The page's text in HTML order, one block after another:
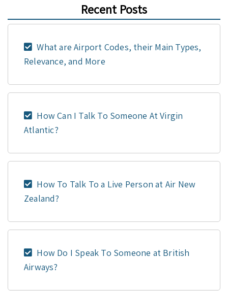
Recent Posts
What are Airport Codes, their Main Types,
Relevance, and More
How Can I Talk To Someone At Virgin
Atlantic?
How To Talk To a Live Person at Air New
Zealand?
How Do I Speak To Someone at British
Airways?